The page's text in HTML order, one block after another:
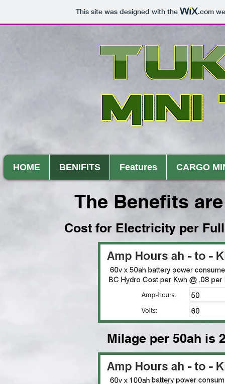
This site was designed with the .com
HOME BENIFITS Features CARGO
The Benefits
Cost for Electricity per
Milage per 50ah is